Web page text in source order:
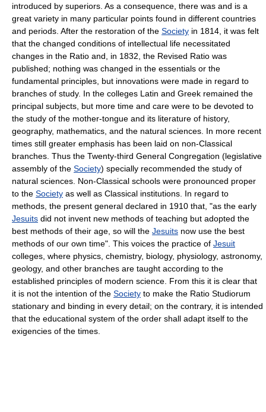
introduced by superiors. As a consequence, there was and is a
great variety in many particular points found in different countries
and periods. After the restoration of the Society in 1814, it was felt
that the changed conditions of intellectual life necessitated
changes in the Ratio and, in 1832, the Revised Ratio was
published; nothing was changed in the essentials or the
fundamental principles, but innovations were made in regard to
branches of study. In the colleges Latin and Greek remained the
principal subjects, but more time and care were to be devoted to
the study of the mother-tongue and its literature of history,
geography, mathematics, and the natural sciences. In more recent
times still greater emphasis has been laid on non-Classical
branches. Thus the Twenty-third General Congregation (legislative
assembly of the Society) specially recommended the study of
natural sciences. Non-Classical schools were pronounced proper
to the Society as well as Classical institutions. In regard to
methods, the present general declared in 1910 that, "as the early
Jesuits did not invent new methods of teaching but adopted the
best methods of their age, so will the Jesuits now use the best
methods of our own time". This voices the practice of Jesuit
colleges, where physics, chemistry, biology, physiology, astronomy,
geology, and other branches are taught according to the
established principles of modern science. From this it is clear that
it is not the intention of the Society to make the Ratio Studiorum
stationary and binding in every detail; on the contrary, it is intended
that the educational system of the order shall adapt itself to the
exigencies of the times.